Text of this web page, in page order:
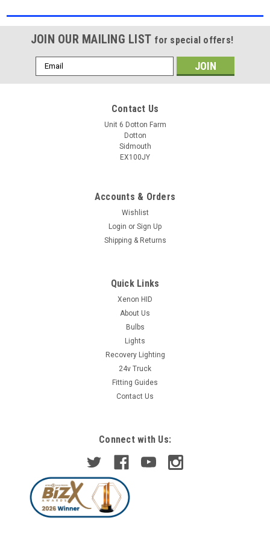
JOIN OUR MAILING LIST for special offers!
Email
Address
Contact Us
Unit 6 Dotton Farm
Dotton
Sidmouth
EX100JY
Accounts & Orders
Wishlist
Login or Sign Up
Shipping & Returns
Quick Links
Xenon HID
About Us
Bulbs
Lights
Recovery Lighting
24v Truck
Fitting Guides
Contact Us
Connect with Us: